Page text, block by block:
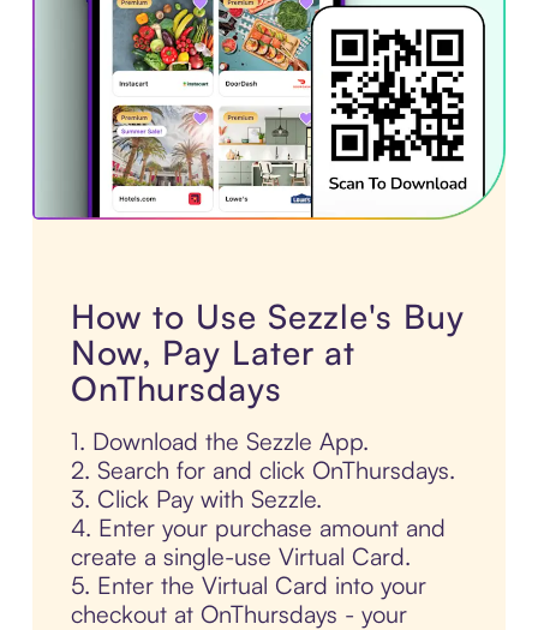
How to Use Sezzle's Buy
Now, Pay Later at
OnThursdays
1. Download the Sezzle App.
2. Search for and click OnThursdays.
3. Click Pay with Sezzle.
4. Enter your purchase amount and
create a single-use Virtual Card.
5. Enter the Virtual Card into your
checkout at OnThursdays - your